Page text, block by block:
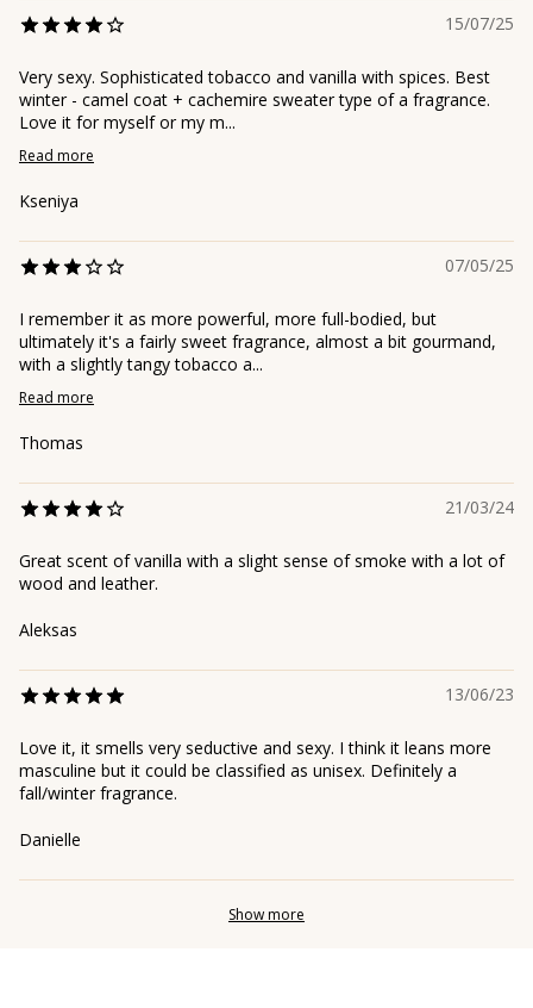
15/07/25
Very sexy. Sophisticated tobacco and vanilla with spices. Best
winter - camel coat + cachemire sweater type of a fragrance.
Love it for myself or my m...
Read more
Kseniya
07/05/25
I remember it as more powerful, more full-bodied, but
ultimately it's a fairly sweet fragrance, almost a bit gourmand,
with a slightly tangy tobacco a...
Read more
Thomas
21/03/24
Great scent of vanilla with a slight sense of smoke with a lot of
wood and leather.
Aleksas
13/06/23
Love it, it smells very seductive and sexy. I think it leans more
masculine but it could be classified as unisex. Definitely a
fall/winter fragrance.
Danielle
Show more